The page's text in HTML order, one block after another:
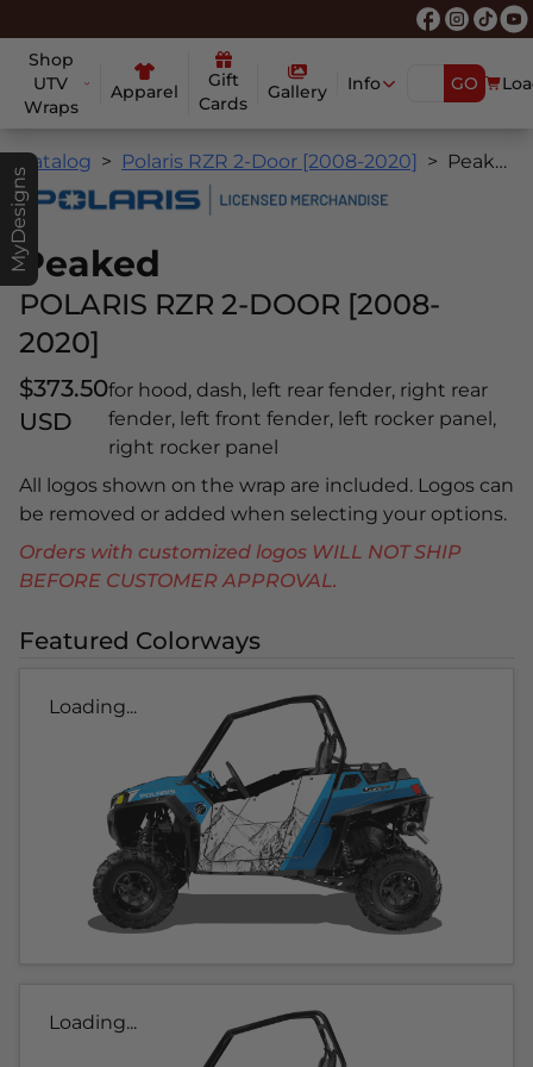
Shop
UTV
Wraps
Apparel
Gift
Cards
Gallery Info GO
MyDesigns
Catalog Polaris RZR 2-Door [2008-2020] Peaked
Peaked
POLARIS RZR 2-DOOR [2008-
2020]
$373.50
USD
for hood, dash, left rear fender, right rear
fender, left front fender, left rocker panel,
right rocker panel
All logos shown on the wrap are included. Logos can
be removed or added when selecting your options.
Orders with customized logos WILL NOT SHIP
BEFORE CUSTOMER APPROVAL.
Featured Colorways
Loading...
Loading...